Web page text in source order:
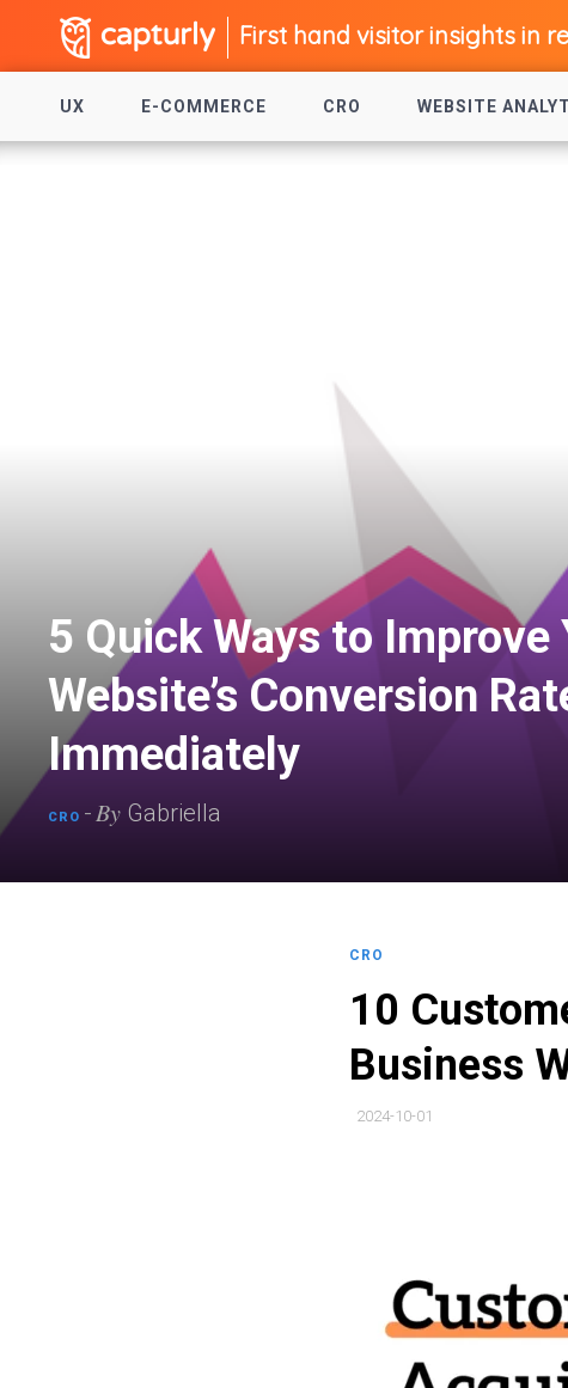
First hand visitor insights in
UX E-COMMERCE CRO WEBSITE
5 Quick Ways to Improve
Website’s Conversion
Immediately
CRO - By Gabriella
CRO
10
Business
2024-10-01